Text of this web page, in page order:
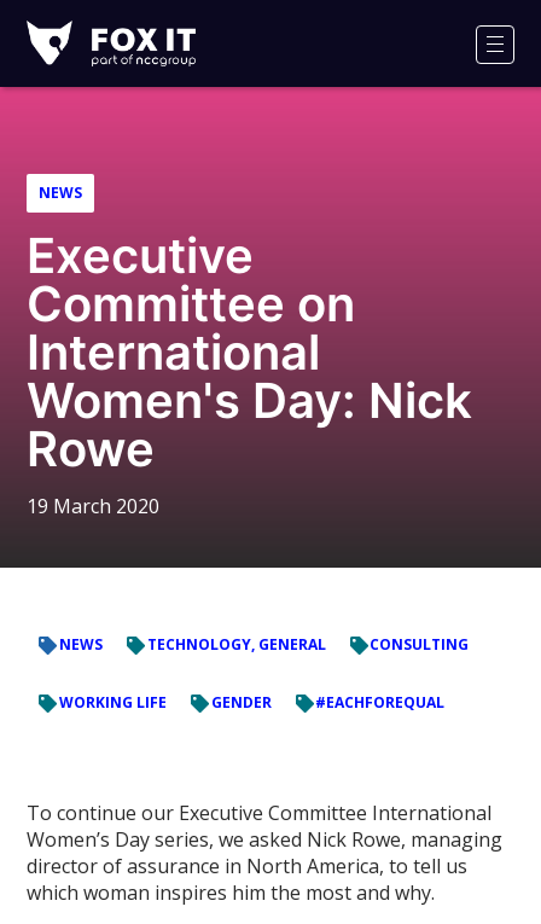
IT
Logo
NEWS
Executive
Committee on
International
Women's Day: Nick
Rowe
19 March 2020
NEWS TECHNOLOGY, GENERAL CONSULTING
WORKING LIFE GENDER #EACHFOREQUAL
To continue our Executive Committee International
Women’s Day series, we asked Nick Rowe, managing
director of assurance in North America, to tell us
which woman inspires him the most and why.